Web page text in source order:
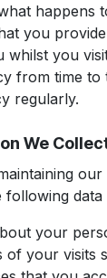
happens
you
whilst you
from time to
regularly.
We
following
your
of your visits